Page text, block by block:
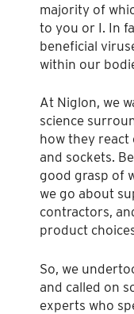
majority of
to you or I. In
beneficial
within our
At Niglon, we
science
how they react
and sockets.
good grasp of
we go about
contractors,
product
So, we
and called on
experts who